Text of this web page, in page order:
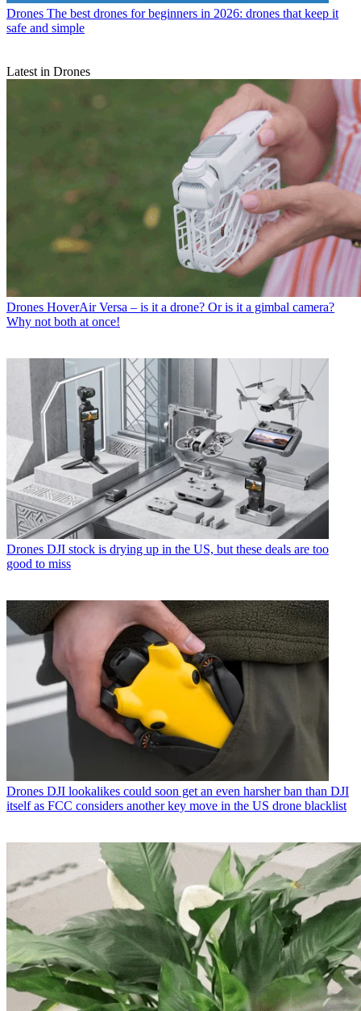
Drones The best drones for beginners in 2026: drones that keep it
safe and simple
Latest in Drones
Drones HoverAir Versa – is it a drone? Or is it a gimbal camera?
Why not both at once!
Drones DJI stock is drying up in the US, but these deals are too
good to miss
Drones DJI lookalikes could soon get an even harsher ban than DJI
itself as FCC considers another key move in the US drone blacklist